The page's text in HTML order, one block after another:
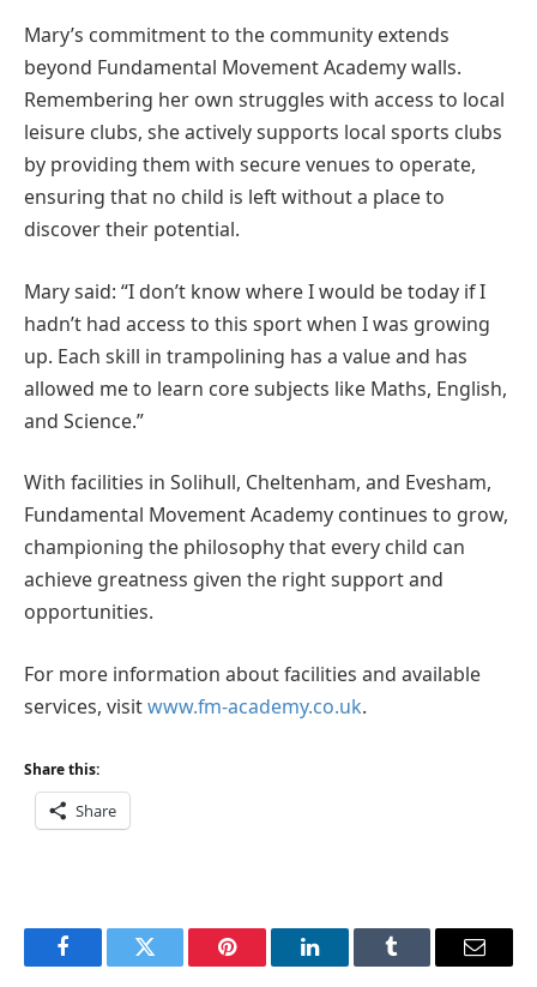
Mary’s commitment to the community extends
beyond Fundamental Movement Academy walls.
Remembering her own struggles with access to local
leisure clubs, she actively supports local sports clubs
by providing them with secure venues to operate,
ensuring that no child is left without a place to
discover their potential.
Mary said: “I don’t know where I would be today if I
hadn’t had access to this sport when I was growing
up. Each skill in trampolining has a value and has
allowed me to learn core subjects like Maths, English,
and Science.”
With facilities in Solihull, Cheltenham, and Evesham,
Fundamental Movement Academy continues to grow,
championing the philosophy that every child can
achieve greatness given the right support and
opportunities.
For more information about facilities and available
services, visitwww.fm-academy.co.uk.
Share this:
Share
FacebookTwitter Pinterest LinkedInTumblr Email